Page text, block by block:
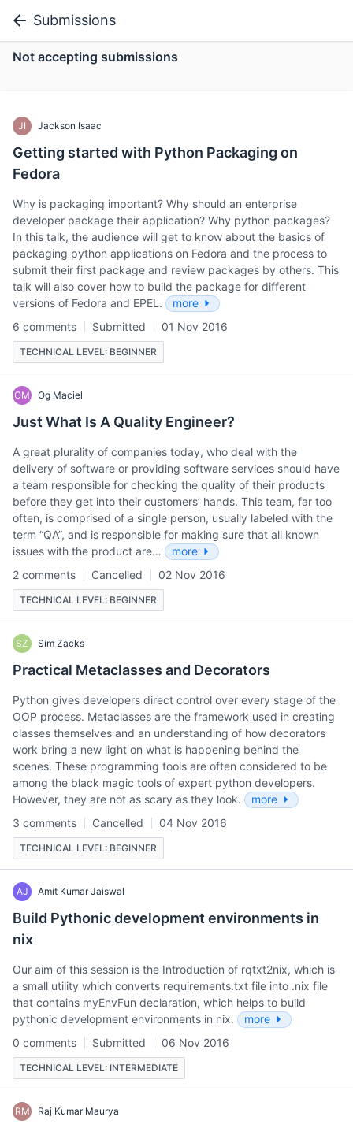
Submissions
Not accepting submissions
JI Jackson Isaac
Getting started with Python Packaging on
Fedora
Why is packaging important? Why should an enterprise
developer package their application? Why python packages?
In this talk, the audience will get to know about the basics of
packaging python applications on Fedora and the process to
submit their first package and review packages by others. This
talk will also cover how to build the package for different
versions of Fedora and EPEL.
more
6 comments
Submitted 01 Nov 2016
TECHNICAL LEVEL: BEGINNER
OM Og Maciel
Just What Is A Quality Engineer?
A great plurality of companies today, who deal with the
delivery of software or providing software services should have
a team responsible for checking the quality of their products
before they get into their customers’ hands. This team, far too
often, is comprised of a single person, usually labeled with the
term “QA”, and is responsible for making sure that all known
issues with the product are…
more
2 comments
Cancelled 02 Nov 2016
TECHNICAL LEVEL: BEGINNER
SZ Sim Zacks
Practical Metaclasses and Decorators
Python gives developers direct control over every stage of the
OOP process. Metaclasses are the framework used in creating
classes themselves and an understanding of how decorators
work bring a new light on what is happening behind the
scenes. These programming tools are often considered to be
among the black magic tools of expert python developers.
However, they are not as scary as they look.
more
3 comments
Cancelled 04 Nov 2016
TECHNICAL LEVEL: BEGINNER
AJ Amit Kumar Jaiswal
Build Pythonic development environments in
nix
Our aim of this session is the Introduction of rqtxt2nix, which is
a small utility which converts requirements.txt file into .nix file
that contains myEnvFun declaration, which helps to build
pythonic development environments in nix.
more
0 comments
Submitted 06 Nov 2016
TECHNICAL LEVEL: INTERMEDIATE
RM Raj Kumar Maurya